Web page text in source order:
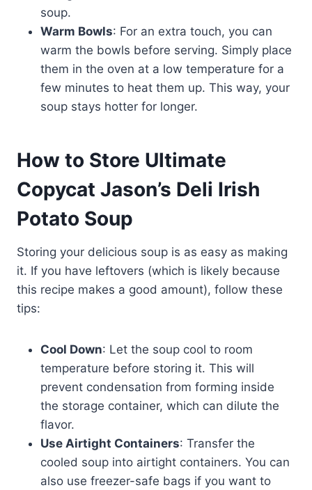
soup.
Warm Bowls: For an extra touch, you can
warm the bowls before serving. Simply place
them in the oven at a low temperature for a
few minutes to heat them up. This way, your
soup stays hotter for longer.
How to Store Ultimate
Copycat Jason’s Deli Irish
Potato Soup
Storing your delicious soup is as easy as making
it. If you have leftovers (which is likely because
this recipe makes a good amount), follow these
tips:
Cool Down: Let the soup cool to room
temperature before storing it. This will
prevent condensation from forming inside
the storage container, which can dilute the
flavor.
Use Airtight Containers: Transfer the
cooled soup into airtight containers. You can
also use freezer-safe bags if you want to